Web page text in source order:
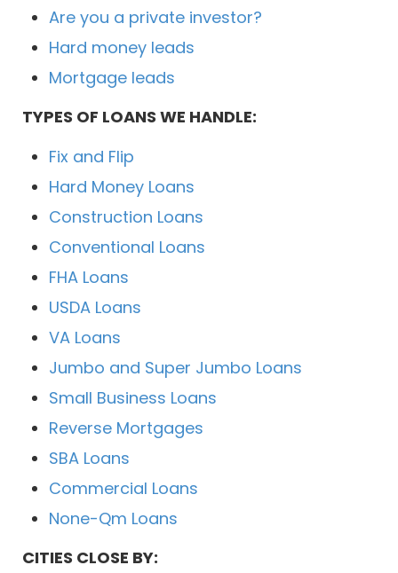
Are you a private investor?
Hard money leads
Mortgage leads
TYPES OF LOANS WE HANDLE:
Fix and Flip
Hard Money Loans
Construction Loans
Conventional Loans
FHA Loans
USDA Loans
VA Loans
Jumbo and Super Jumbo Loans
Small Business Loans
Reverse Mortgages
SBA Loans
Commercial Loans
None-Qm Loans
CITIES CLOSE BY: